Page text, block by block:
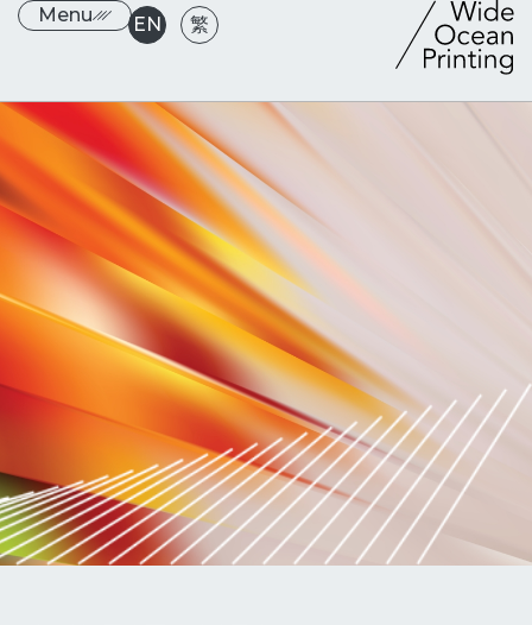
Menu EN 繁